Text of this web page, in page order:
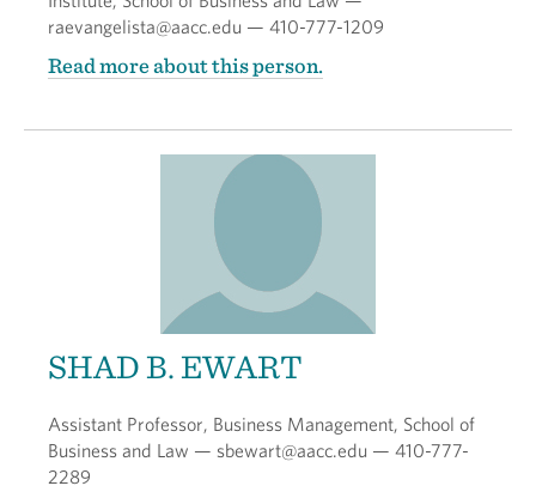
raevangelista@aacc.edu — 410-777-1209
Read more about this person.
SHAD B. EWART
Assistant Professor, Business Management, School of
Business and Law — sbewart@aacc.edu — 410-777-
2289